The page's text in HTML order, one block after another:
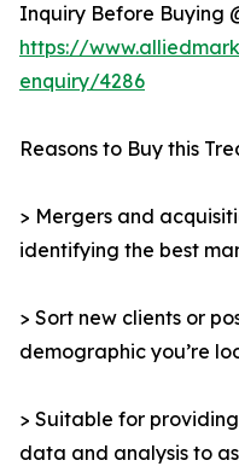
Inquiry Before Buying
https://
enquiry/4286
Reasons to Buy this
> Mergers and
identifying the best
> Sort new clients or
demographic you’re
> Suitable for
data and analysis to